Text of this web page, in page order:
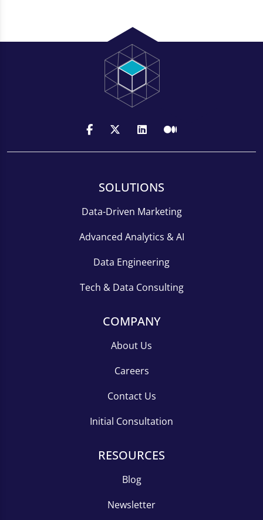
SOLUTIONS
Data-Driven Marketing
Advanced Analytics & AI
Data Engineering
Tech & Data Consulting
COMPANY
About Us
Careers
Contact Us
Initial Consultation
RESOURCES
Blog
Newsletter